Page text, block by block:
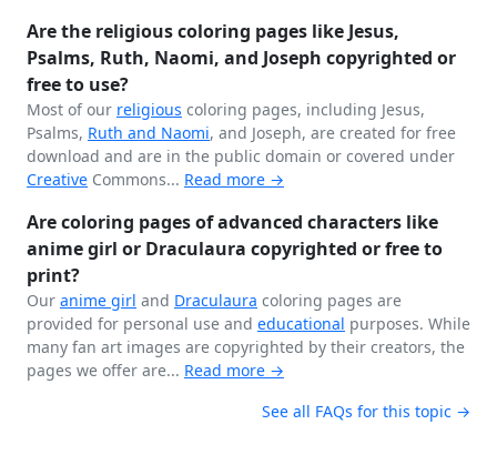
Are the religious coloring pages like Jesus,
Psalms, Ruth, Naomi, and Joseph copyrighted or
free to use?
Most of our religious coloring pages, including Jesus,
Psalms, Ruth and Naomi, and Joseph, are created for free
download and are in the public domain or covered under
Creative Commons... Read more →
Are coloring pages of advanced characters like
anime girl or Draculaura copyrighted or free to
print?
Our anime girl and Draculaura coloring pages are
provided for personal use and educational purposes. While
many fan art images are copyrighted by their creators, the
pages we offer are... Read more →
See all FAQs for this topic →